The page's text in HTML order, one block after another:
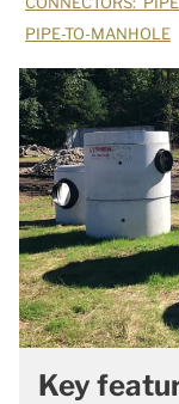
PIPE-TO-MANHOLE
Key